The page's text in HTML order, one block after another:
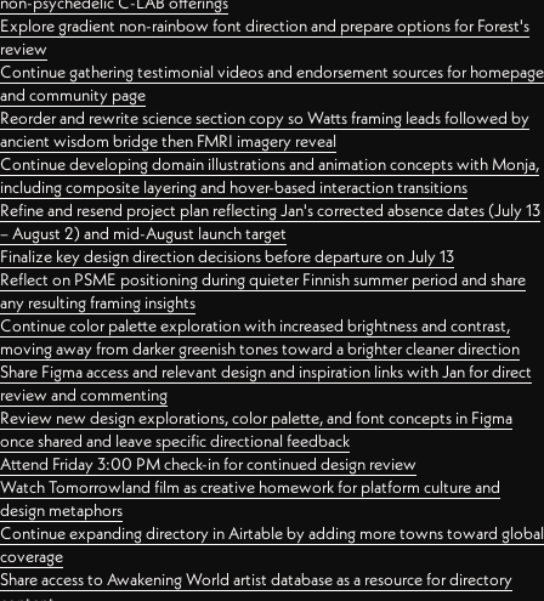
Explore gradient non-rainbow font direction and prepare options for Forest's
review
Continue gathering testimonial videos and endorsement sources for homepage
and community page
Reorder and rewrite science section copy so Watts framing leads followed by
ancient wisdom bridge then FMRI imagery reveal
Continue developing domain illustrations and animation concepts with Monja,
including composite layering and hover-based interaction transitions
Refine and resend project plan reflecting Jan's corrected absence dates (July 13
– August 2) and mid-August launch target
Finalize key design direction decisions before departure on July 13
Reflect on PSME positioning during quieter Finnish summer period and share
any resulting framing insights
Continue color palette exploration with increased brightness and contrast,
moving away from darker greenish tones toward a brighter cleaner direction
Share Figma access and relevant design and inspiration links with Jan for direct
review and commenting
Review new design explorations, color palette, and font concepts in Figma
once shared and leave specific directional feedback
Attend Friday 3:00 PM check-in for continued design review
Watch Tomorrowland film as creative homework for platform culture and
design metaphors
Continue expanding directory in Airtable by adding more towns toward global
coverage
Share access to Awakening World artist database as a resource for directory